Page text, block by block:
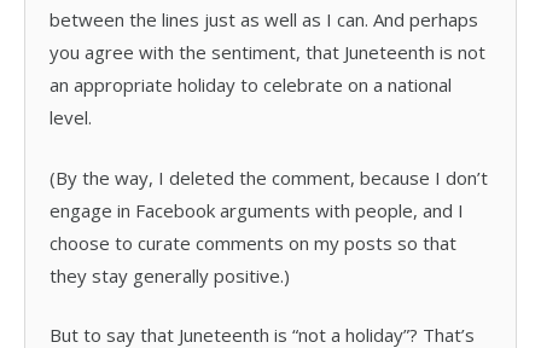
between the lines just as well as I can. And perhaps
you agree with the sentiment, that Juneteenth is not
an appropriate holiday to celebrate on a national
level.
(By the way, I deleted the comment, because I don’t
engage in Facebook arguments with people, and I
choose to curate comments on my posts so that
they stay generally positive.)
But to say that Juneteenth is “not a holiday”? That’s